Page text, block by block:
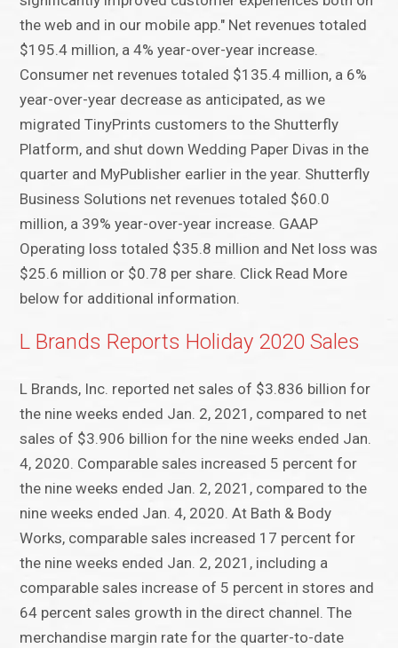
the web and in our mobile app." Net revenues totaled
$195.4 million, a 4% year-over-year increase.
Consumer net revenues totaled $135.4 million, a 6%
year-over-year decrease as anticipated, as we
migrated TinyPrints customers to the Shutterfly
Platform, and shut down Wedding Paper Divas in the
quarter and MyPublisher earlier in the year. Shutterfly
Business Solutions net revenues totaled $60.0
million, a 39% year-over-year increase. GAAP
Operating loss totaled $35.8 million and Net loss was
$25.6 million or $0.78 per share. Click Read More
below for additional information.
L Brands Reports Holiday 2020 Sales
L Brands, Inc. reported net sales of $3.836 billion for
the nine weeks ended Jan. 2, 2021, compared to net
sales of $3.906 billion for the nine weeks ended Jan.
4, 2020. Comparable sales increased 5 percent for
the nine weeks ended Jan. 2, 2021, compared to the
nine weeks ended Jan. 4, 2020. At Bath & Body
Works, comparable sales increased 17 percent for
the nine weeks ended Jan. 2, 2021, including a
comparable sales increase of 5 percent in stores and
64 percent sales growth in the direct channel. The
merchandise margin rate for the quarter-to-date